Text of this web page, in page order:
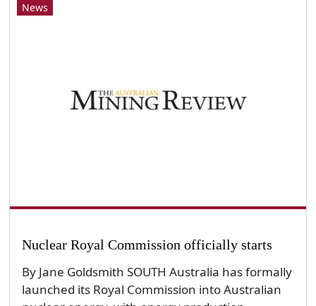
News
Nuclear Royal Commission officially starts
By Jane Goldsmith SOUTH Australia has formally
launched its Royal Commission into Australian